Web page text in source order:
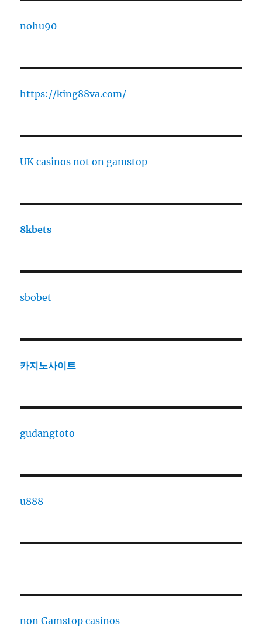
nohu90
https://king88va.com/
UK casinos not on gamstop
8kbets
sbobet
카지노사이트
gudangtoto
u888
non Gamstop casinos